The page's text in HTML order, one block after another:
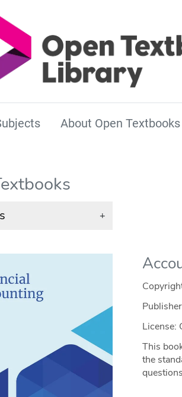
About Open Textbooks
+
License:
This
the